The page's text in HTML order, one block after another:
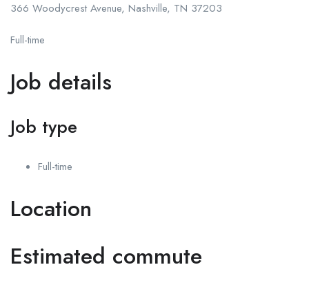
366 Woodycrest Avenue, Nashville, TN 37203
Full-time
Job details
Job type
Full-time
Location
Estimated commute